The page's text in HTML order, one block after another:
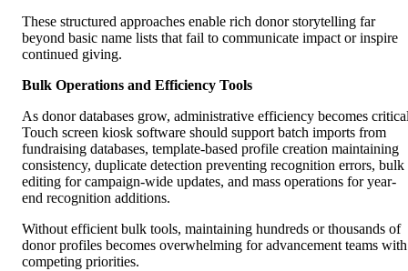
These structured approaches enable rich donor storytelling far
beyond basic name lists that fail to communicate impact or inspire
continued giving.
Bulk Operations and Efficiency Tools
As donor databases grow, administrative efficiency becomes
Touch screen kiosk software should support batch imports from
fundraising databases, template-based profile creation maintaining
consistency, duplicate detection preventing recognition errors, bulk
editing for campaign-wide updates, and mass operations for year-
end recognition additions.
Without efficient bulk tools, maintaining hundreds or thousands of
donor profiles becomes overwhelming for advancement teams with
competing priorities.